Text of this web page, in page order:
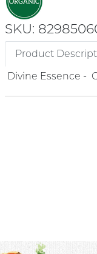
SKU:
Product
Divine Essence -